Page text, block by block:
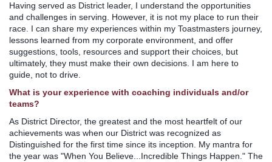
Having served as District leader, I understand the opportunities
and challenges in serving. However, it is not my place to run their
race. I can share my experiences within my Toastmasters journey,
lessons learned from my corporate environment, and offer
suggestions, tools, resources and support their choices, but
ultimately, they must make their own decisions. I am here to
guide, not to drive.
What is your experience with coaching individuals and/or
teams?
As District Director, the greatest and the most heartfelt of our
achievements was when our District was recognized as
Distinguished for the first time since its inception. My mantra for
the year was "When You Believe...Incredible Things Happen." The